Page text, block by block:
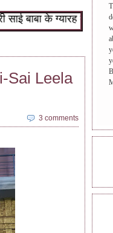
बाबा के ग्यारह वचन :
Sai Leela
3 comments